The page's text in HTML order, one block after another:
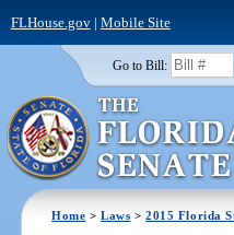
FLHouse.gov| Mobile Site
Go to Bill:
Home >Laws >2015 Florida